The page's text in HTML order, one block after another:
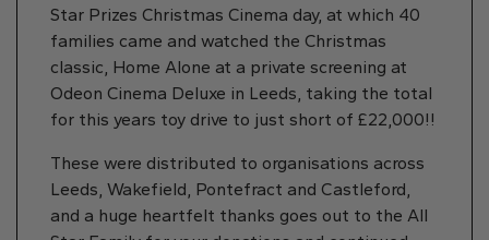
Star Prizes Christmas Cinema day, at which 40
families came and watched the Christmas
classic, Home Alone at a private screening at
Odeon Cinema Deluxe in Leeds, taking the total
for this years toy drive to just short of £22,000!!
These were distributed to organisations across
Leeds, Wakefield, Pontefract and Castleford,
and a huge heartfelt thanks goes out to the All